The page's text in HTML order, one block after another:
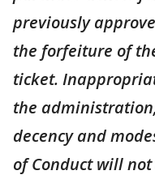
previously
the forfeiture of
ticket.
the
decency and
of Conduct will